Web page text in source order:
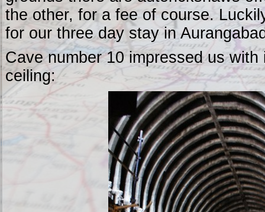
the other, for a fee of course.
for our three day stay in
Cave number 10 impressed us
ceiling: